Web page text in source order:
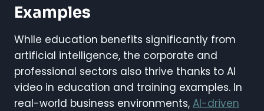
Examples
While education benefits significantly from
artificial intelligence, the corporate and
professional sectors also thrive thanks to AI
video in education and training examples. In
real-world business environments, AI-driven